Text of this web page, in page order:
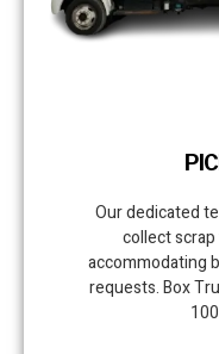
Our dedicated
collect
accommodating
requests. Box